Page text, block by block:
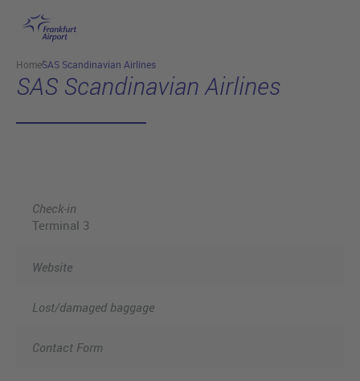
Skip to main content
HomeSAS Scandinavian Airlines
SAS Scandinavian Airlines
Check-in
Terminal 3
Website
Lost/damaged baggage
Contact Form